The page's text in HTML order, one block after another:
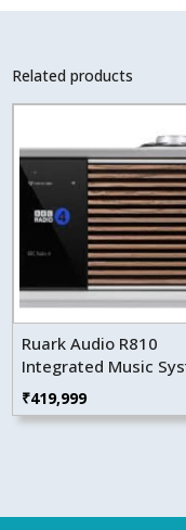
Related products
Ruark Audio R810
Integrated Music
₹419,999